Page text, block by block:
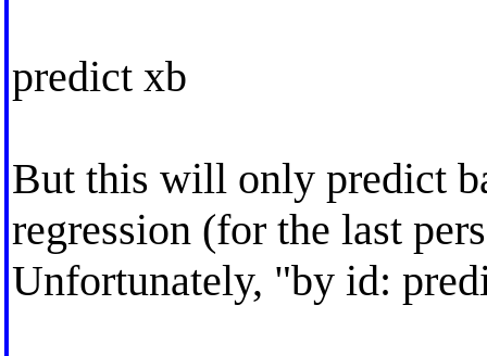
predict xb
But this will only predict
regression (for the last
Unfortunately, "by id: